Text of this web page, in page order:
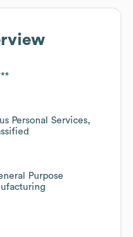
Personal Services,
Purpose